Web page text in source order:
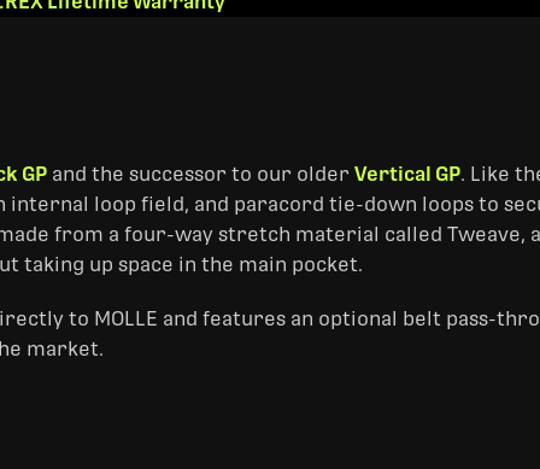
GP and the successor to our older Vertical GP. Like
loop field, and paracord tie-down loops to
from a four-way stretch material called Tweave,
taking up space in the main pocket.
to MOLLE and features an optional belt pass-
market.